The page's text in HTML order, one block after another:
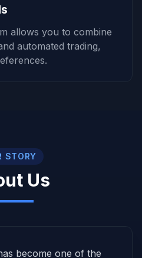
allows you to combine
automated trading,
STORY
Us
become one of the